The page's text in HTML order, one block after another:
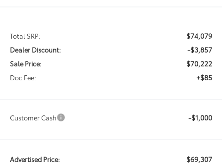
Total SRP: $74,079
Dealer Discount: -$3,857
Sale Price: $70,222
Doc Fee: +$85
Customer Cash -$1,000
Advertised Price: $69,307